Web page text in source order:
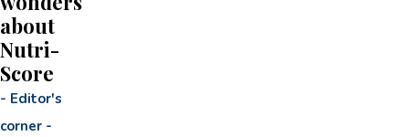
about
Nutri-
Score
- Editor's
corner -